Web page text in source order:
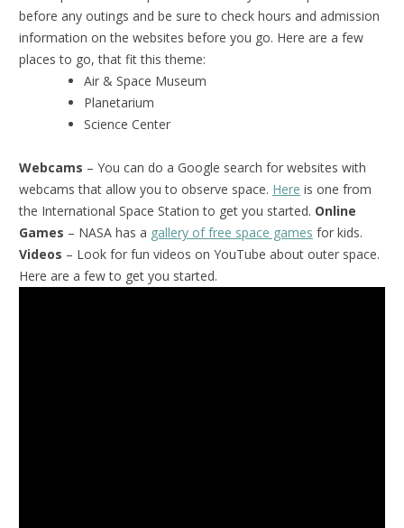
before any outings and be sure to check hours and admission
information on the websites before you go. Here are a few
places to go, that fit this theme:
Air & Space Museum
Planetarium
Science Center
Webcams – You can do a Google search for websites with
webcams that allow you to observe space. Here is one from
the International Space Station to get you started. Online
Games – NASA has a gallery of free space games for kids.
Videos – Look for fun videos on YouTube about outer space.
Here are a few to get you started.